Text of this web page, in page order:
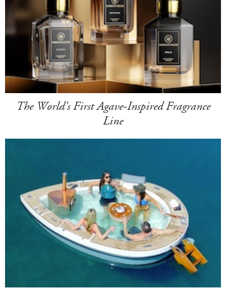
The World's First Agave-Inspired Fragrance
Line